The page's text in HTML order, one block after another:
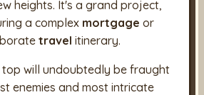
heights. It's a grand project,
a complex mortgage or
travel itinerary.
will undoubtedly be fraught
enemies and most intricate